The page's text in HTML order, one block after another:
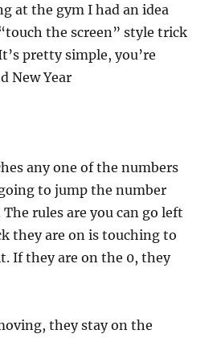
at the gym I had an idea
the screen” style trick
pretty simple, you’re
New Year
any one of the numbers
to jump the number
rules are you can go left
they are on is touching to
If they are on the 0, they
they stay on the